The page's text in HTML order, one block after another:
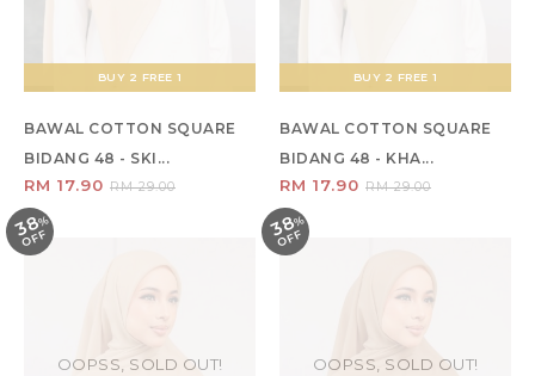
BUY 2 FREE 1
BAWAL COTTON SQUARE
BIDANG 48 - SKI...
RM 17.90 RM 29.00
BUY 2 FREE 1
BAWAL COTTON SQUARE
BIDANG 48 - KHA...
RM 17.90 RM 29.00
38%
O
F
F
OOPSS, SOLD OUT!
38%
O
F
F
OOPSS, SOLD OUT!